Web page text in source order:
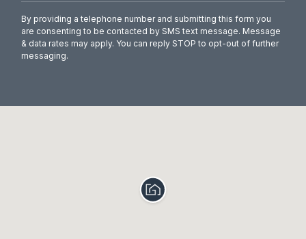
By providing a telephone number and submitting this form you
are consenting to be contacted by SMS text message. Message
& data rates may apply. You can reply STOP to opt-out of further
messaging.